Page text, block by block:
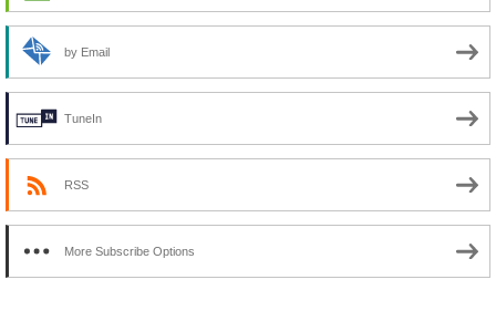
by Email
TuneIn
RSS
More Subscribe Options